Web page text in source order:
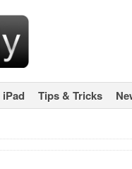
iPad Tips & Tricks